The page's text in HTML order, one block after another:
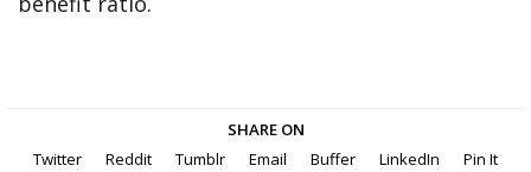
SHARE ON
Twitter
Reddit Tumblr Email Buffer LinkedIn Pin It